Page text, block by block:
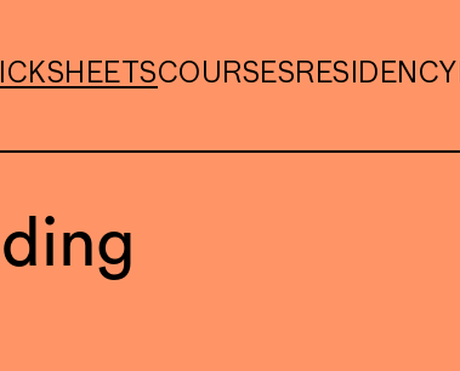
COURSESRESIDENCY